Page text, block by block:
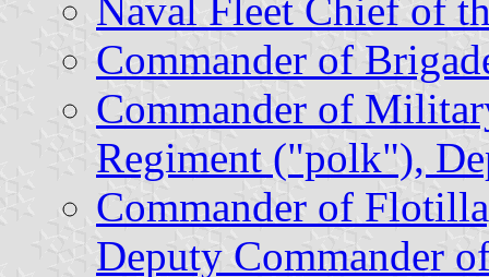
Naval Fleet Chief of
Commander of
Commander of
Regiment ("polk"),
Commander of
Deputy Commander